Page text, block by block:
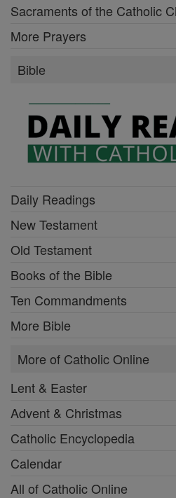
Sacraments of the Catholic
More Prayers
Bible
Daily Readings
New Testament
Old Testament
Books of the Bible
Ten Commandments
More Bible
More of Catholic Online
Lent & Easter
Advent & Christmas
Catholic Encyclopedia
Calendar
All of Catholic Online